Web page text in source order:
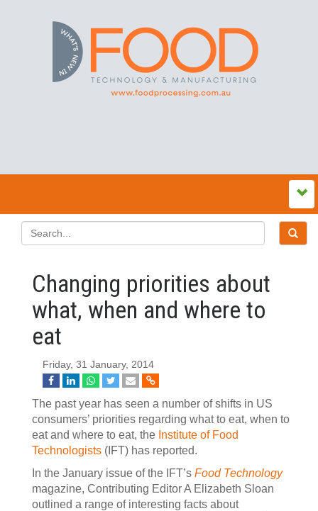
Changing priorities about
what, when and where to
eat
Friday, 31 January, 2014
The past year has seen a number of shifts in US
consumers’ priorities regarding what to eat, when to
eat and where to eat, the Institute of Food
Technologists (IFT) has reported.
In the January issue of the IFT’s Food Technology
magazine, Contributing Editor A Elizabeth Sloan
outlined a range of interesting facts about